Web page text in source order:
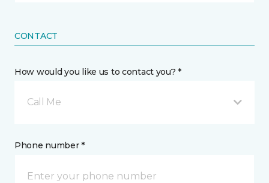
CONTACT
How would you like us to contact you? *
Call Me
Phone number *